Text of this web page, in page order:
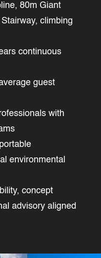
80m Giant
climbing
continuous
guest
with
environmental
concept
advisory aligned